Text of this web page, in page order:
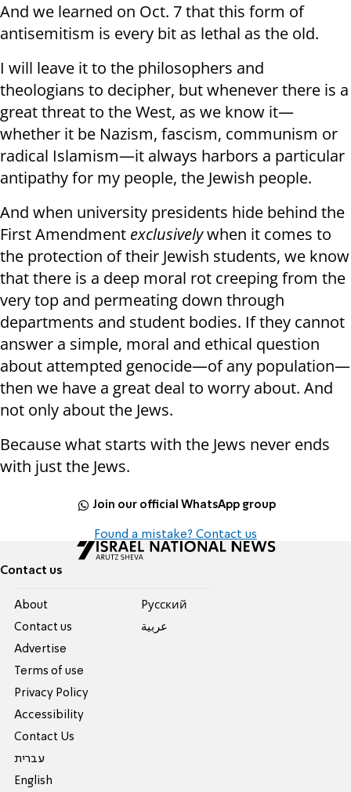
And we learned on Oct. 7 that this form of
antisemitism is every bit as lethal as the old.
I will leave it to the philosophers and
theologians to decipher, but whenever there is a
great threat to the West, as we know it—
whether it be Nazism, fascism, communism or
radical Islamism—it always harbors a particular
antipathy for my people, the Jewish people.
And when university presidents hide behind the
First Amendment exclusivelywhen it comes to
the protection of their Jewish students, we know
that there is a deep moral rot creeping from the
very top and permeating down through
departments and student bodies. If they cannot
answer a simple, moral and ethical question
about attempted genocide—of any population—
then we have a great deal to worry about. And
not only about the Jews.
Because what starts with the Jews never ends
with just the Jews.
Join our official WhatsApp group
Found a mistake? Contact us
Contact us
About
Contact us
Advertise
Terms of use
Privacy Policy
Accessibility
Contact Us
עברית
English
Pусский
عربية